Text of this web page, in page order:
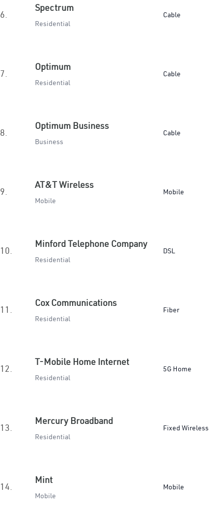
6.
Spectrum
Residential
Cable
7.
Optimum
Residential
Cable
8.
Optimum Business
Business
Cable
9.
AT&T Wireless
Mobile
Mobile
10.
Minford Telephone Company
Residential
DSL
11.
Cox Communications
Residential
Fiber
12.
T-Mobile Home Internet
Residential
5G Home
13.
Mercury Broadband
Residential
Fixed Wireless
14.
Mint
Mobile
Mobile